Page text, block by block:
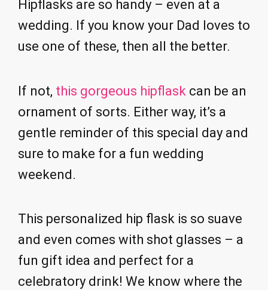
Hipflasks are so handy – even at a
wedding. If you know your Dad loves to
use one of these, then all the better.
If not, this gorgeous hipflask can be an
ornament of sorts. Either way, it’s a
gentle reminder of this special day and
sure to make for a fun wedding
weekend.
This personalized hip flask is so suave
and even comes with shot glasses – a
fun gift idea and perfect for a
celebratory drink! We know where the